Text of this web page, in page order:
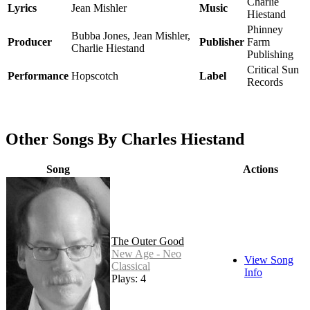
Lyrics Jean Mishler Music
Hiestand
Producer
Bubba Jones, Jean Mishler,
Charlie Hiestand
Publisher
Phinney
Farm
Publishing
Performance Hopscotch Label
Critical Sun
Records
Other Songs By Charles Hiestand
Song Actions
The Outer Good
New Age - Neo
Classical
Plays: 4
View Song
Info